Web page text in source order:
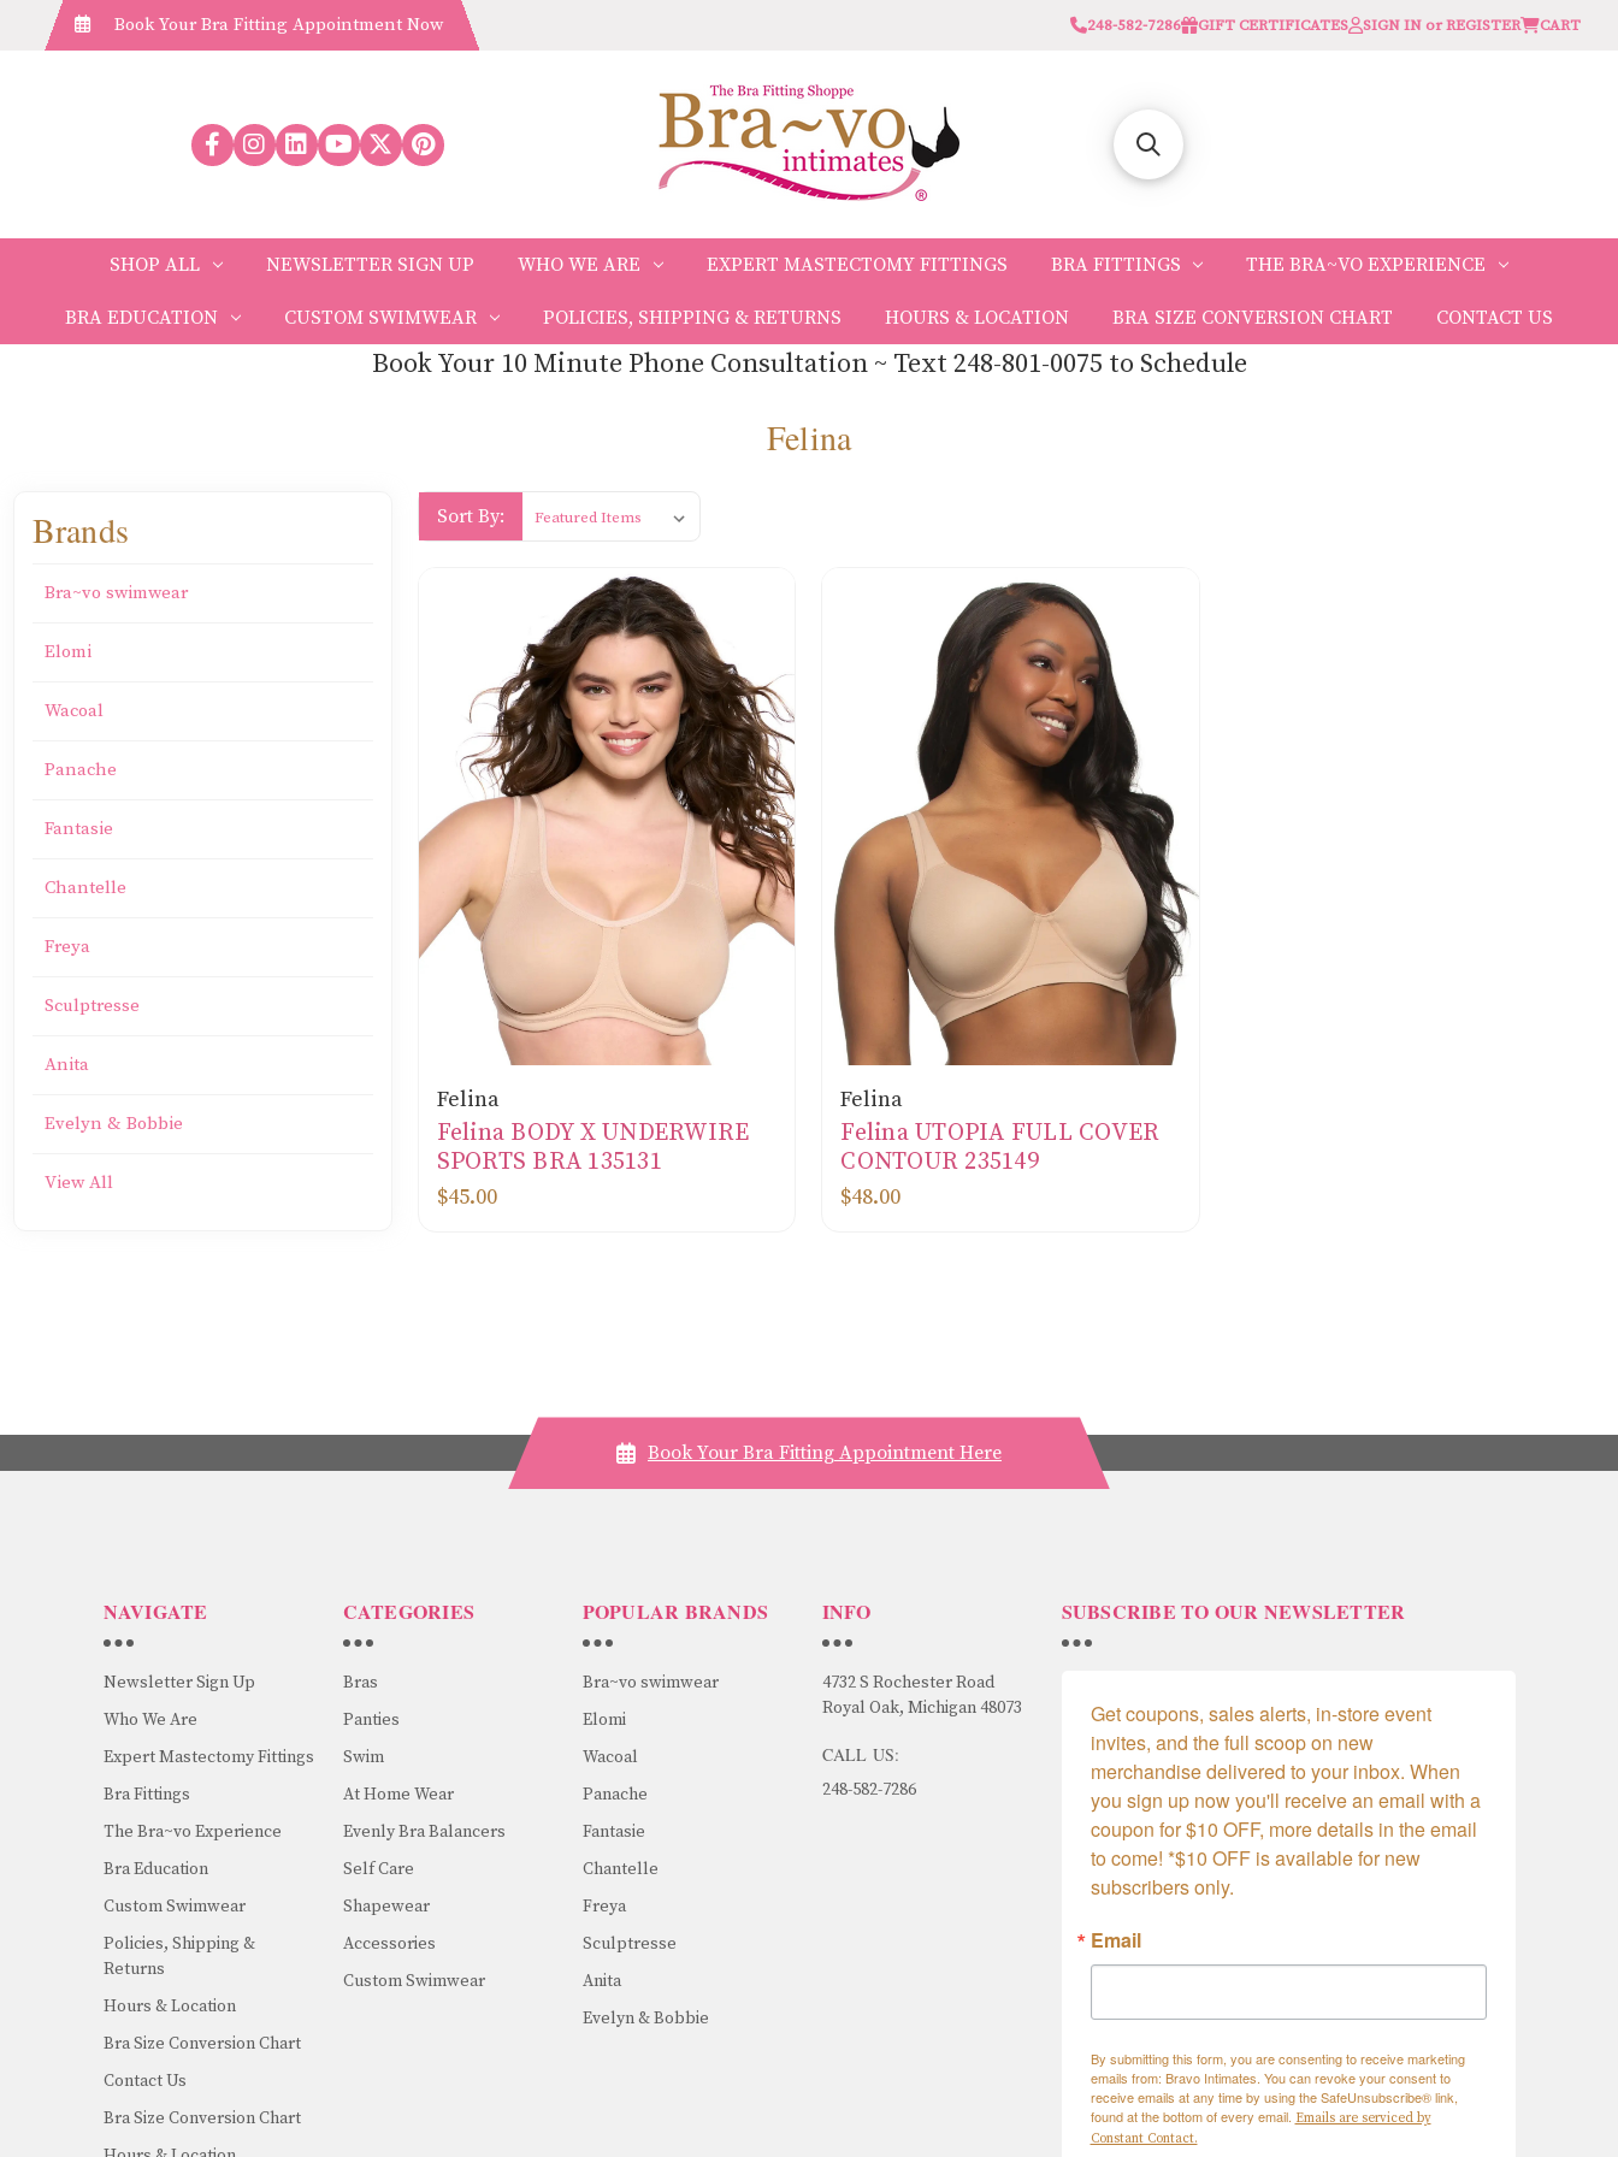
Book Your Bra Fitting Appointment Now 248-582-7286 GIFT CERTIFICATES SIGN IN or REGISTER CART
SHOP ALL NEWSLETTER SIGN UP WHO WE ARE EXPERT MASTECTOMY FITTINGS BRA FITTINGS THE BRA~VO EXPERIENCE
BRA EDUCATION CUSTOM SWIMWEAR POLICIES, SHIPPING & RETURNS HOURS & LOCATION BRA SIZE CONVERSION CHART CONTACT US
Book Your 10 Minute Phone Consultation ~ Text 248-801-0075 to Schedule
Felina
Brands
Bra~vo swimwear
Elomi
Wacoal
Panache
Fantasie
Chantelle
Freya
Sculptresse
Anita
Evelyn & Bobbie
View All
Sort By:
Felina
Felina BODY X UNDERWIRE
SPORTS BRA 135131
$45.00
Felina
Felina UTOPIA FULL COVER
CONTOUR 235149
$48.00
Book Your Bra Fitting Appointment Here
NAVIGATE
Newsletter Sign Up
Who We Are
Expert Mastectomy Fittings
Bra Fittings
The Bra~vo Experience
Bra Education
Custom Swimwear
Policies, Shipping &
Returns
Hours & Location
Bra Size Conversion Chart
Contact Us
Bra Size Conversion Chart
CATEGORIES
Bras
Panties
Swim
At Home Wear
Evenly Bra Balancers
Self Care
Shapewear
Accessories
Custom Swimwear
POPULAR BRANDS
Bra~vo swimwear
Elomi
Wacoal
Panache
Fantasie
Chantelle
Freya
Sculptresse
Anita
Evelyn & Bobbie
INFO
4732 S Rochester Road
Royal Oak, Michigan 48073
CALL US:
248-582-7286
SUBSCRIBE TO OUR NEWSLETTER
Get coupons, sales alerts, in-store event
invites, and the full scoop on new
merchandise delivered to your inbox. When
you sign up now you'll receive an email with a
coupon for $10 OFF, more details in the email
to come! *$10 OFF is available for new
subscribers only.
Email
By submitting this form, you are consenting to receive marketing
emails from: Bravo Intimates. You can revoke your consent to
receive emails at any time by using the SafeUnsubscribe® link,
found at the bottom of every email. Emails are serviced by
Constant Contact.